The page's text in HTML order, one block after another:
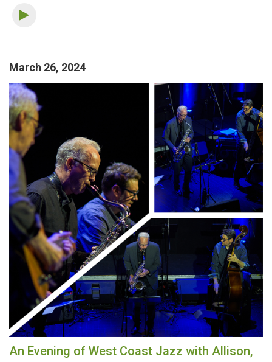
March 26, 2024
An Evening of West Coast Jazz with Allison,